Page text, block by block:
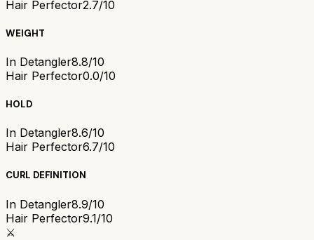
Hair Perfector2.7/10
WEIGHT
In Detangler8.8/10
Hair Perfector0.0/10
HOLD
In Detangler8.6/10
Hair Perfector6.7/10
CURL DEFINITION
In Detangler8.9/10
Hair Perfector9.1/10
⚔️